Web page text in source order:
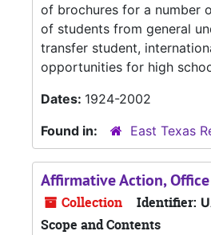
of brochures for a number
of students from general
transfer student,
opportunities for high
Dates: 1924-2002
Found in:
East Texas
Affirmative Action,
Collection Identifier:
Scope and Contents